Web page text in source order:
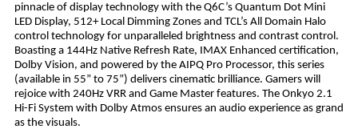
pinnacle of display technology with the Q6C’s Quantum Dot Mini
LED Display, 512+ Local Dimming Zones and TCL’s All Domain Halo
control technology for unparalleled brightness and contrast control.
Boasting a 144Hz Native Refresh Rate, IMAX Enhanced certification,
Dolby Vision, and powered by the AIPQ Pro Processor, this series
(available in 55” to 75”) delivers cinematic brilliance. Gamers will
rejoice with 240Hz VRR and Game Master features. The Onkyo 2.1
Hi-Fi System with Dolby Atmos ensures an audio experience as grand
as the visuals.